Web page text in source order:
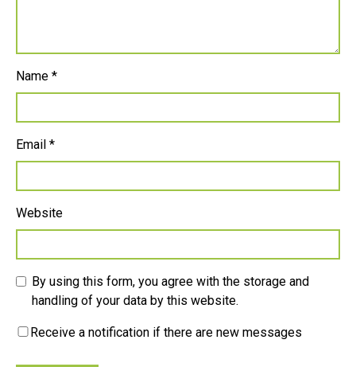
Name *
Email *
Website
By using this form, you agree with the storage and
handling of your data by this website.
Receive a notification if there are new messages